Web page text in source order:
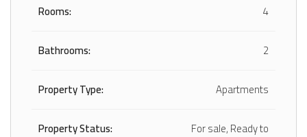
Rooms:
4
Bathrooms:
2
Property Type:
Apartments
Property Status:
For sale, Ready to